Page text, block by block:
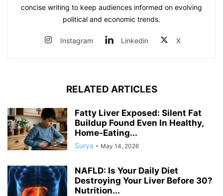
concise writing to keep audiences informed on evolving
political and economic trends.
Instagram Linkedin X
RELATED ARTICLES
Fatty Liver Exposed: Silent Fat
Buildup Found Even In Healthy,
Home-Eating...
Surya - May 14, 2026
NAFLD: Is Your Daily Diet
Destroying Your Liver Before 30?
Nutrition...